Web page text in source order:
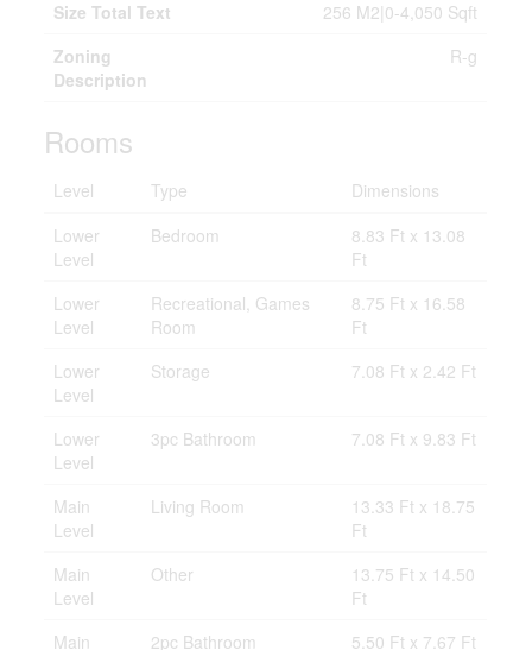
Size Total Text
256 M2|0-4,050 Sqft
Zoning
Description
R-g
Rooms
Level Type
Dimensions
Lower
Level
Bedroom
8.83 Ft x 13.08
Ft
Lower
Level
Recreational, Games
Room
8.75 Ft x 16.58
Ft
Lower
Level
Storage 7.08 Ft x 2.42 Ft
Lower
Level
3pc Bathroom 7.08 Ft x 9.83 Ft
Main
Level
Living Room
13.33 Ft x 18.75
Ft
Main
Level
Other
13.75 Ft x 14.50
Ft
Main
2pc Bathroom 5.50 Ft x 7.67 Ft